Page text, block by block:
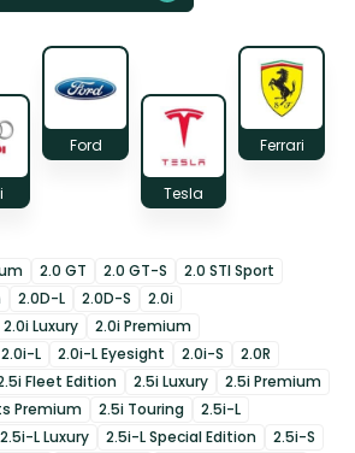
Ford
Tesla
Ferrari
2.0 GT 2.0 GT-S
2.0 STI Sport
2.0D-L 2.0D-S
2.0i
2.0i Luxury
2.0i Premium
2.0i-L 2.0i-L Eyesight 2.0i-S
2.0R
Fleet Edition 2.5i Luxury
2.5i Premium
Premium 2.5i Touring
2.5i-L
2.5i-L Luxury 2.5i-L Special Edition
2.5i-S